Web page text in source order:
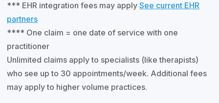
*** EHR integration fees may apply See current EHR
partners
**** One claim = one date of service with one
practitioner
Unlimited claims apply to specialists (like therapists)
who see up to 30 appointments/week. Additional fees
may apply to higher volume practices.